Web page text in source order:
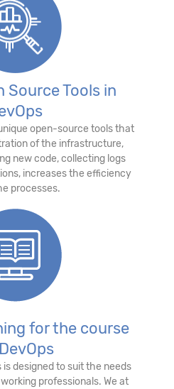
Source Tools in
open-source tools that
of the infrastructure,
new code, collecting logs
increases the efficiency
processes.
for the course
is designed to suit the needs
professionals. We at